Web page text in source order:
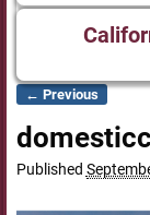
Image
← Previous
Published